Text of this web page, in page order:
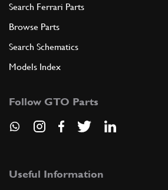
Search Ferrari Parts
Browse Parts
Search Schematics
Models Index
Follow GTO Parts
Useful Information